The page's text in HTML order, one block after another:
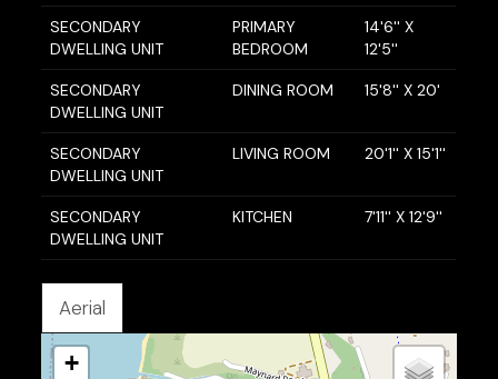
SECONDARY
DWELLING UNIT
PRIMARY
BEDROOM
14'6'' X
12'5''
SECONDARY
DWELLING UNIT
DINING ROOM 15'8'' X 20'
SECONDARY
DWELLING UNIT
LIVING ROOM 20'1'' X 15'1''
SECONDARY
DWELLING UNIT
KITCHEN 7'11'' X 12'9''
Aerial
+